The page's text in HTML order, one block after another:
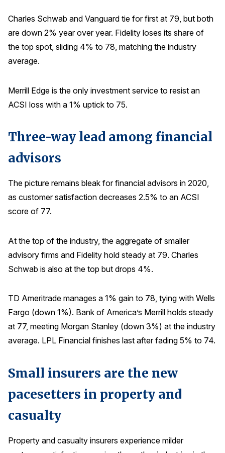
Charles Schwab and Vanguard tie for first at 79, but both
are down 2% year over year. Fidelity loses its share of
the top spot, sliding 4% to 78, matching the industry
average.
Merrill Edge is the only investment service to resist an
ACSI loss with a 1% uptick to 75.
Three-way lead among financial
advisors
The picture remains bleak for financial advisors in 2020,
as customer satisfaction decreases 2.5% to an ACSI
score of 77.
At the top of the industry, the aggregate of smaller
advisory firms and Fidelity hold steady at 79. Charles
Schwab is also at the top but drops 4%.
TD Ameritrade manages a 1% gain to 78, tying with Wells
Fargo (down 1%). Bank of America’s Merrill holds steady
at 77, meeting Morgan Stanley (down 3%) at the industry
average. LPL Financial finishes last after fading 5% to 74.
Small insurers are the new
pacesetters in property and
casualty
Property and casualty insurers experience milder